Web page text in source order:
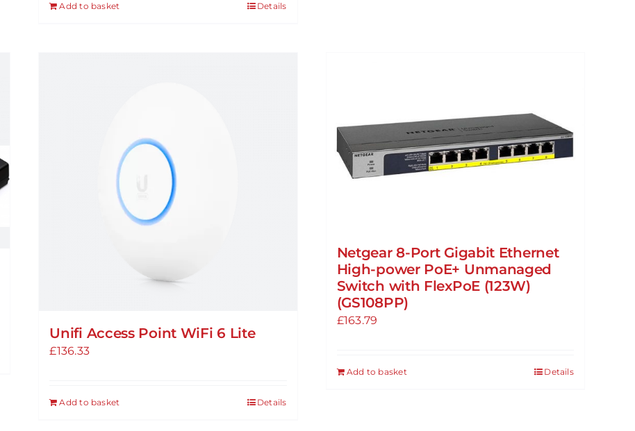
Add to basket Details
Unifi Access Point WiFi 6 Lite
£136.33
Add to basket Details
Netgear 8-Port Gigabit Ethernet
High-power PoE+ Unmanaged
Switch with FlexPoE (123W)
(GS108PP)
£163.79
Add to basket Details